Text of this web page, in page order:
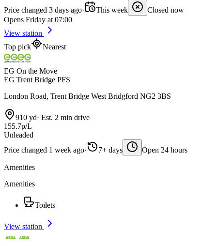
Price changed 3 days ago· This week
Closed now
Opens Friday at 07:00
View station
Top pick
Nearest
EG On the Move
EG Trent Bridge PFS
London Road, Trent Bridge West Bridgford NG2 3BS
910 yd· Est. 2 min drive
155.7p/L
Unleaded
Price changed 1 week ago· 7+ days Open 24 hours
Amenities
Amenities
Toilets
View station